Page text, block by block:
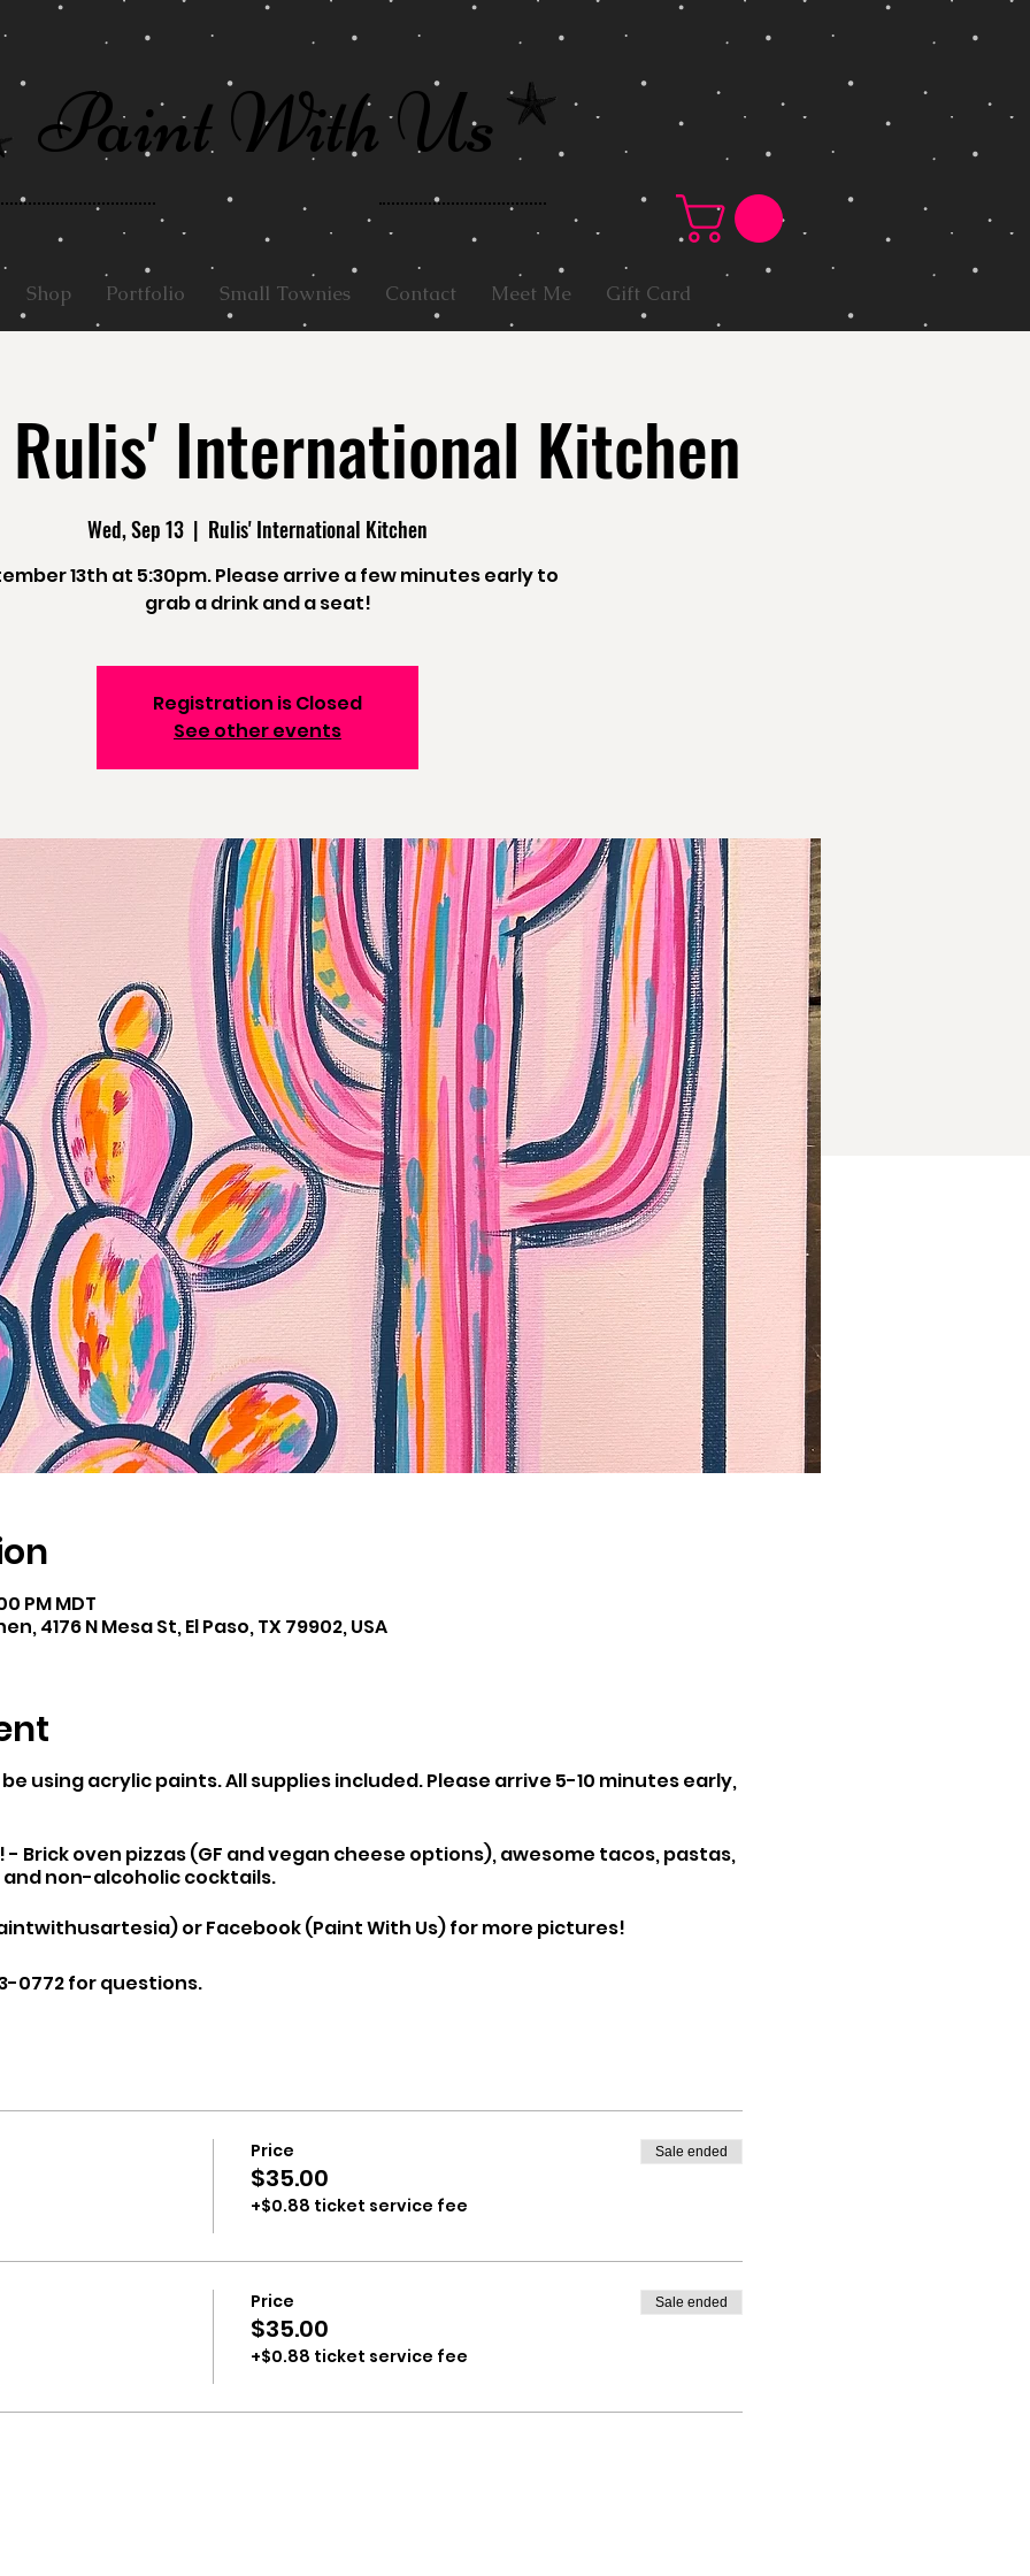
Paint With Us
Shop Portfolio Small Townies Contact Meet Me Gift Card
Rulis' International Kitchen
Wed, Sep 13
  |
Rulis' International Kitchen
13th at 5:30pm. Please arrive a few minutes early to
grab a drink and a seat!
Registration is Closed
See other events
PM MDT
4176 N Mesa St, El Paso, TX 79902, USA
be using acrylic paints. All supplies included. Please arrive 5-10 minutes early,
Brick oven pizzas (GF and vegan cheese options), awesome tacos, pastas,
and non-alcoholic cocktails.
or Facebook (Paint With Us) for more pictures!
0772 for questions.
Price
$35.00
+$0.88 ticket service fee
Sale ended
Price
$35.00
+$0.88 ticket service fee
Sale ended